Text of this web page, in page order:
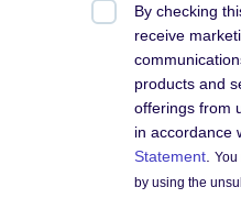
By checking
receive
products and
offerings from
in accordance
Statement .
by using the